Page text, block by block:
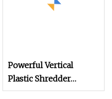
Powerful Vertical
Plastic Shredder
Grinder Pulverizer